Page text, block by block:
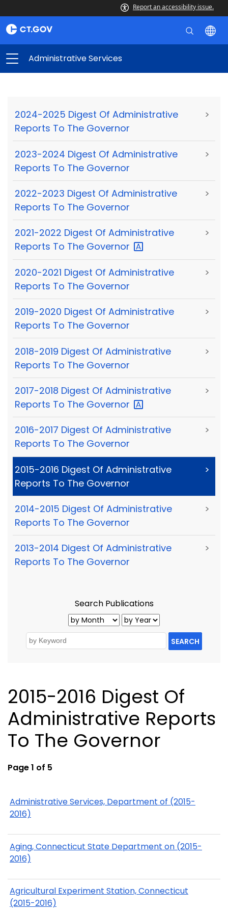
Report an accessibility issue.
Administrative Services
2024-2025 Digest Of Administrative
Reports To The Governor
>
2023-2024 Digest Of Administrative
Reports To The Governor
>
2022-2023 Digest Of Administrative
Reports To The Governor
>
2021-2022 Digest Of Administrative
Reports To The Governor
>
2020-2021 Digest Of Administrative
Reports To The Governor
>
2019-2020 Digest Of Administrative
Reports To The Governor
>
2018-2019 Digest Of Administrative
Reports To The Governor
>
2017-2018 Digest Of Administrative
Reports To The Governor
>
2016-2017 Digest Of Administrative
Reports To The Governor
>
2015-2016 Digest Of Administrative
Reports To The Governor
>
2014-2015 Digest Of Administrative
Reports To The Governor
>
2013-2014 Digest Of Administrative
Reports To The Governor
>
Search Publications
SEARCH
2015-2016 Digest Of
Administrative Reports
To The Governor
Page 1 of 5
Administrative Services, Department of (2015-
2016)
Aging, Connecticut State Department on (2015-
2016)
Agricultural Experiment Station, Connecticut
(2015-2016)